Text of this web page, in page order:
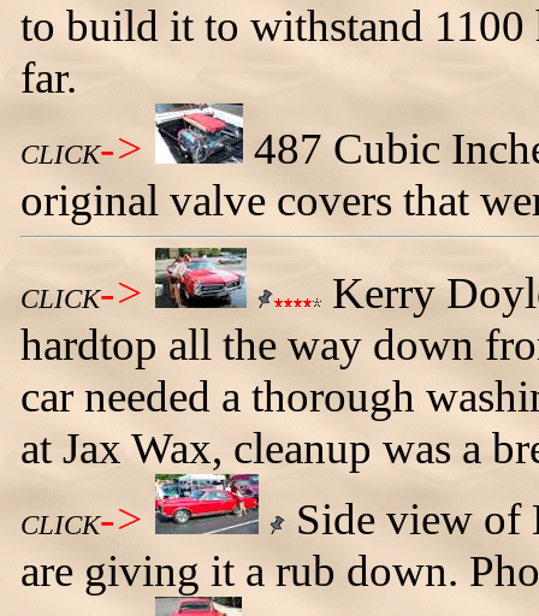
to build it to withstand 1100
far.
CLICK->
487 Cubic
original valve covers that
CLICK->
Kerry
hardtop all the way down
car needed a thorough
at Jax Wax, cleanup was a
CLICK->
Side view of
are giving it a rub down.